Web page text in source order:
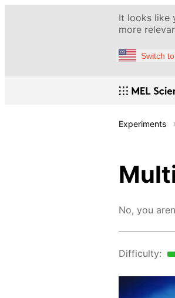
It looks like
more
Switch
Experiments
No, you
Difficulty: